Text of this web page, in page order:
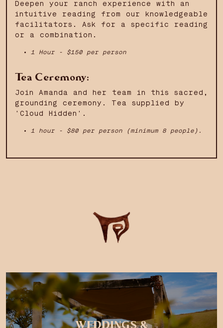
Deepen your ranch experience with an
intuitive reading from our knowledgeable
facilitators. Ask for a specific reading
or a combination.
1 Hour - $150 per person
Tea Ceremony:
Join Amanda and her team in this sacred,
grounding ceremony. Tea supplied by
'Cloud Hidden'.
1 hour - $80 per person (minimum 8 people).
WEDDINGS &